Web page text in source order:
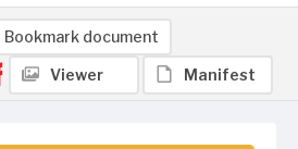
Bookmark document
Viewer Manifest